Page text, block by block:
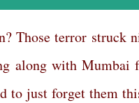
Those terror struck
along with Mumbai
to just forget them